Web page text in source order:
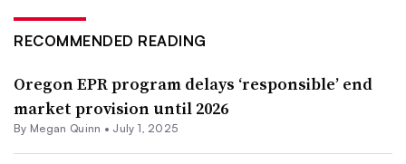
RECOMMENDED READING
Oregon EPR program delays ‘responsible’ end
market provision until 2026
By Megan Quinn • July 1, 2025